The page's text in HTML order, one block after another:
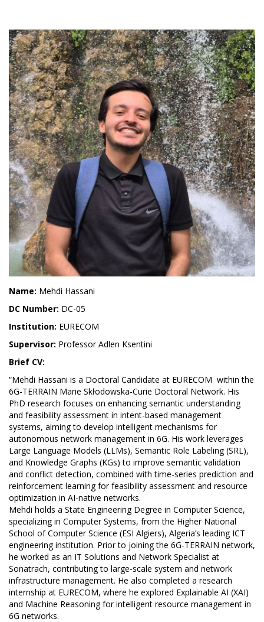
Name: Mehdi Hassani
DC Number: DC-05
Institution: EURECOM
Supervisor: Professor Adlen Ksentini
Brief CV:
“Mehdi Hassani is a Doctoral Candidate at EURECOM within the
6G-TERRAIN Marie Skłodowska-Curie Doctoral Network. His
PhD research focuses on enhancing semantic understanding
and feasibility assessment in intent-based management
systems, aiming to develop intelligent mechanisms for
autonomous network management in 6G. His work leverages
Large Language Models (LLMs), Semantic Role Labeling (SRL),
and Knowledge Graphs (KGs) to improve semantic validation
and conflict detection, combined with time-series prediction and
reinforcement learning for feasibility assessment and resource
optimization in AI-native networks.
Mehdi holds a State Engineering Degree in Computer Science,
specializing in Computer Systems, from the Higher National
School of Computer Science (ESI Algiers), Algeria’s leading ICT
engineering institution. Prior to joining the 6G-TERRAIN network,
he worked as an IT Solutions and Network Specialist at
Sonatrach, contributing to large-scale system and network
infrastructure management. He also completed a research
internship at EURECOM, where he explored Explainable AI (XAI)
and Machine Reasoning for intelligent resource management in
6G networks.